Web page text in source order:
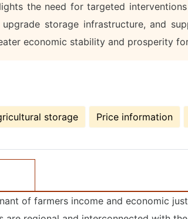
the need for targeted
storage infrastructure, and
economic stability and prosperity
storage Price information
of farmers income and economic